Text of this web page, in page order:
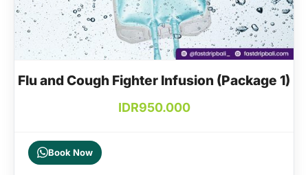
Flu and Cough Fighter Infusion (Package 1)
IDR950.000
Book Now